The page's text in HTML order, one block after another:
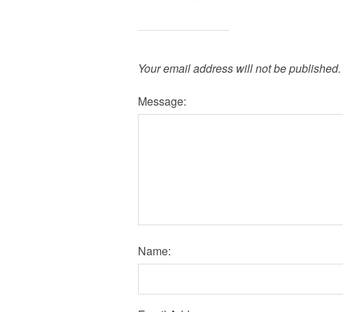
Your email address will not be published.
Message:
Name: